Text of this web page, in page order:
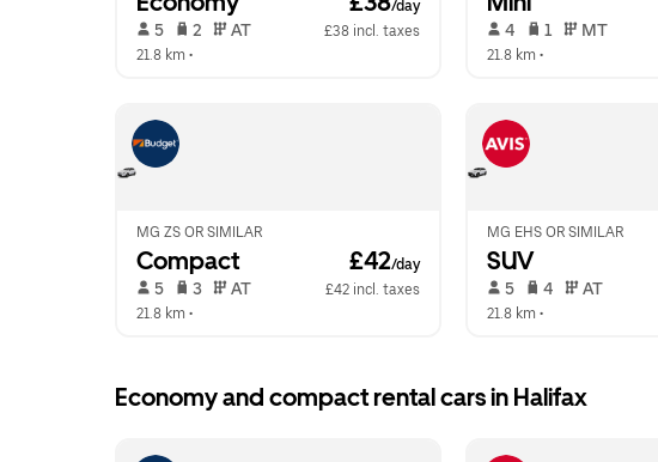
/day
5 2 AT
£38 incl. taxes
21.8 km •
4 1 MT
21.8 km •
MG ZS OR SIMILAR
Compact £42/day
5 3 AT
£42 incl. taxes
21.8 km •
MG EHS OR SIMILAR
SUV
5 4 AT
21.8 km •
Economy and compact rental cars in Halifax